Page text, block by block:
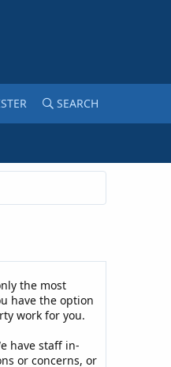
SEARCH
the most
have the option
work for you.
have staff in-
or concerns, or